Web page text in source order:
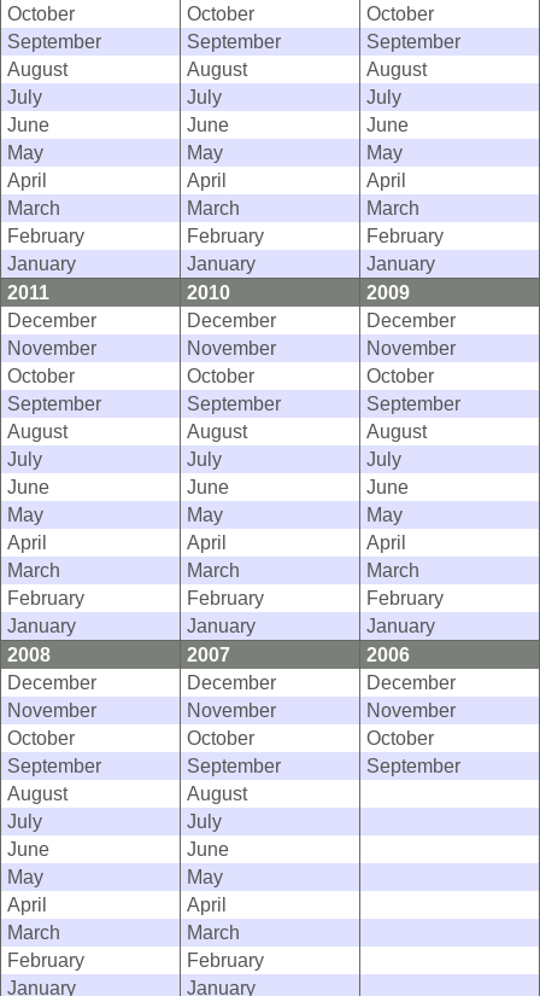
October
October
October
September
September
September
August
August
August
July
July
July
June
June
June
May
May
May
April
April
April
March
March
March
February
February
February
January
January
January
2011
2010
2009
December
December
December
November
November
November
October
October
October
September
September
September
August
August
August
July
July
July
June
June
June
May
May
May
April
April
April
March
March
March
February
February
February
January
January
January
2008
2007
2006
December
December
December
November
November
November
October
October
October
September
September
September
August
August
July
July
June
June
May
May
April
April
March
March
February
February
January
January